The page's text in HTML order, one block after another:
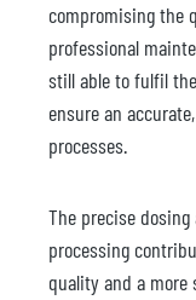
compromising the
professional
still able to fulfil
ensure an
processes.
The precise
processing
quality and a more